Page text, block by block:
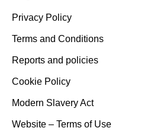
Privacy Policy
Terms and Conditions
Reports and policies
Cookie Policy
Modern Slavery Act
Website – Terms of Use